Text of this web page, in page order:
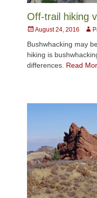
Off-trail hiking
Posted
August 24, 2016
Bushwhacking may
hiking is
differences. Read